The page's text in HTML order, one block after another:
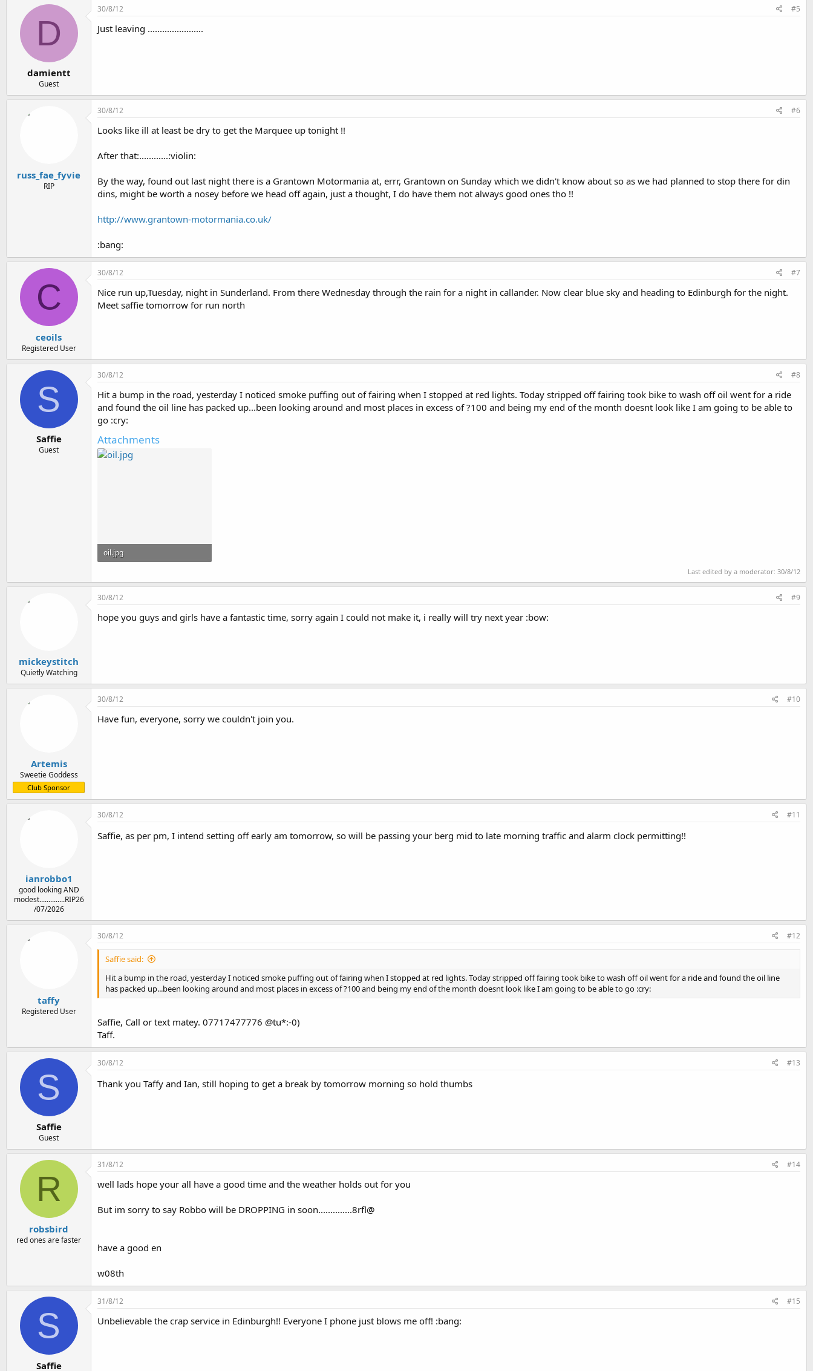
D
damientt
Guest
30/8/12 #5
Just leaving .......................
russ_fae_fyvie
RIP
30/8/12 #6
Looks like ill at least be dry to get the Marquee up tonight !!
After that:............:violin:
By the way, found out last night there is a Grantown Motormania at, errr, Grantown on Sunday which we didn't know about so as we had planned to stop there for din
dins, might be worth a nosey before we head off again, just a thought, I do have them not always good ones tho !!
http://www.grantown-motormania.co.uk/
:bang:
C
ceoils
Registered User
30/8/12 #7
Nice run up,Tuesday, night in Sunderland. From there Wednesday through the rain for a night in callander. Now clear blue sky and heading to Edinburgh for the night.
Meet saffie tomorrow for run north
S
Saffie
Guest
30/8/12 #8
Hit a bump in the road, yesterday I noticed smoke puffing out of fairing when I stopped at red lights. Today stripped off fairing took bike to wash off oil went for a ride
and found the oil line has packed up...been looking around and most places in excess of ?100 and being my end of the month doesnt look like I am going to be able to
go :cry:
Attachments
oil.jpg
Last edited by a moderator: 30/8/12
mickeystitch
Quietly Watching
30/8/12 #9
hope you guys and girls have a fantastic time, sorry again I could not make it, i really will try next year :bow:
Artemis
Sweetie Goddess
Club Sponsor
30/8/12 #10
Have fun, everyone, sorry we couldn't join you.
ianrobbo1
good looking AND
modest..............RIP26
/07/2026
30/8/12 #11
Saffie, as per pm, I intend setting off early am tomorrow, so will be passing your berg mid to late morning traffic and alarm clock permitting!!
taffy
Registered User
30/8/12 #12
Saffie said:
Hit a bump in the road, yesterday I noticed smoke puffing out of fairing when I stopped at red lights. Today stripped off fairing took bike to wash off oil went for a ride and found the oil line
has packed up...been looking around and most places in excess of ?100 and being my end of the month doesnt look like I am going to be able to go :cry:
Saffie, Call or text matey. 07717477776 @tu*:-0)
Taff.
S
Saffie
Guest
30/8/12 #13
Thank you Taffy and Ian, still hoping to get a break by tomorrow morning so hold thumbs
R
robsbird
red ones are faster
31/8/12 #14
well lads hope your all have a good time and the weather holds out for you
But im sorry to say Robbo will be DROPPING in soon..............8rfl@
have a good en
w08th
S
Saffie
31/8/12 #15
Unbelievable the crap service in Edinburgh!! Everyone I phone just blows me off! :bang: